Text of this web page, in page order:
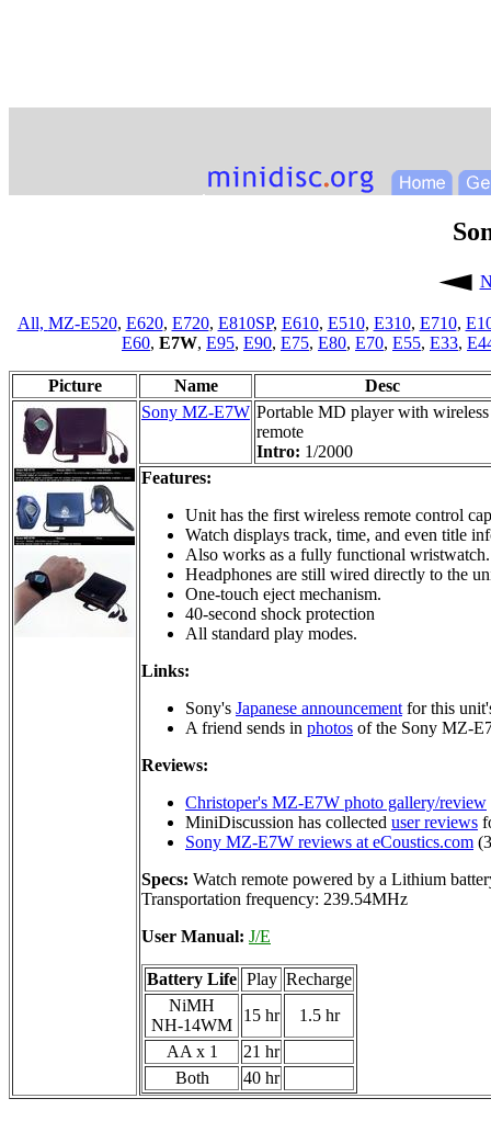
All, MZ-E520, E620, E720, E810SP, E610, E510, E310, E710,
E60, E7W, E95, E90, E75, E80, E70, E55, E33,
Picture Name
Desc
Sony MZ-E7W Portable MD player with wireless
remote
Intro: 1/2000
Features:
Unit has the first wireless remote control
Watch displays track, time, and even title
Also works as a fully functional wristwatch.
Headphones are still wired directly to the
One-touch eject mechanism.
40-second shock protection
All standard play modes.
Links:
Sony's Japanese announcement for this
A friend sends in photos of the Sony MZ-
Reviews:
Christoper's MZ-E7W photo gallery/review
MiniDiscussion has collected user reviews
Sony MZ-E7W reviews at eCoustics.com
Specs: Watch remote powered by a Lithium
Transportation frequency: 239.54MHz
User Manual: J/E
Battery Life Play Recharge
NiMH
NH-14WM
15 hr
1.5 hr
AA x 1
21 hr
Both
40 hr